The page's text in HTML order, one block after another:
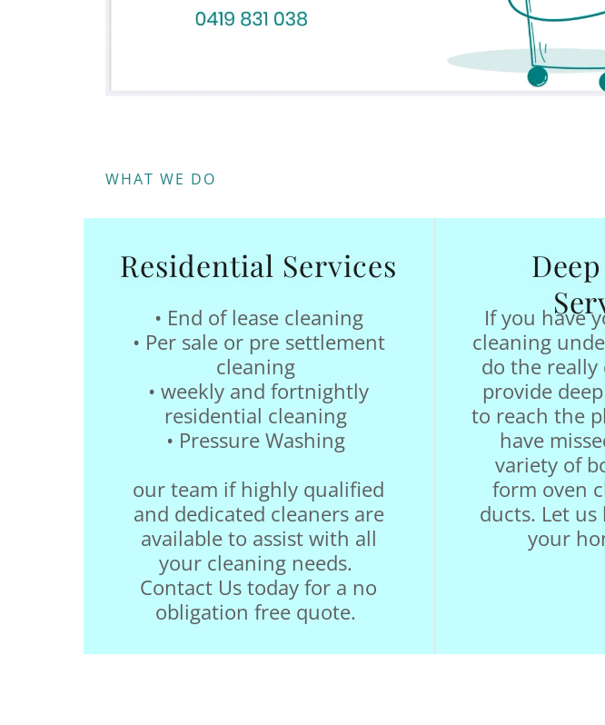
WHAT WE DO
Residential Services
• End of lease cleaning
• Per sale or pre settlement
cleaning
• weekly and fortnightly
residential cleaning
• Pressure Washing
our team if highly qualified
and dedicated cleaners are
available to assist with all
your cleaning needs.
Contact Us today for a no
obligation free quote.
If you have
cleaning
do the
provide
to reach the
have
variety of
form oven
ducts. Let
your